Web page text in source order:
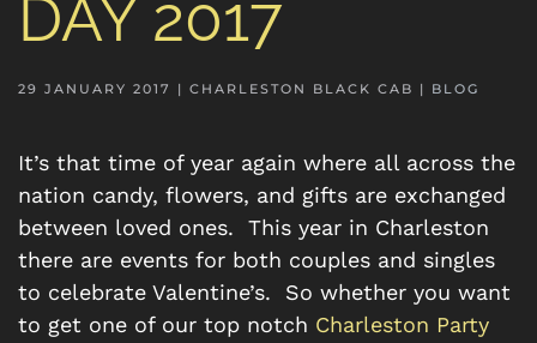
DAY 2017
29 JANUARY 2017 | CHARLESTON BLACK CAB | BLOG
It’s that time of year again where all across the
nation candy, flowers, and gifts are exchanged
between loved ones. This year in Charleston
there are events for both couples and singles
to celebrate Valentine’s. So whether you want
to get one of our top notch Charleston Party